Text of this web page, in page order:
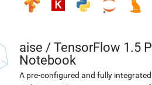
aise / TensorFlow 1.5
Notebook
A pre-configured and fully